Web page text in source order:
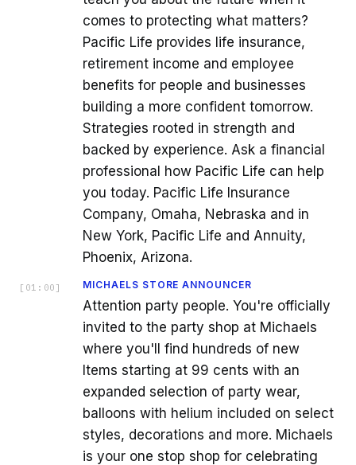
comes to protecting what matters?
Pacific Life provides life insurance,
retirement income and employee
benefits for people and businesses
building a more confident tomorrow.
Strategies rooted in strength and
backed by experience. Ask a financial
professional how Pacific Life can help
you today. Pacific Life Insurance
Company, Omaha, Nebraska and in
New York, Pacific Life and Annuity,
Phoenix, Arizona.
[ 01:00 ] MICHAELS STORE ANNOUNCER
Attention party people. You're officially
invited to the party shop at Michaels
where you'll find hundreds of new
Items starting at 99 cents with an
expanded selection of party wear,
balloons with helium included on select
styles, decorations and more. Michaels
is your one stop shop for celebrating